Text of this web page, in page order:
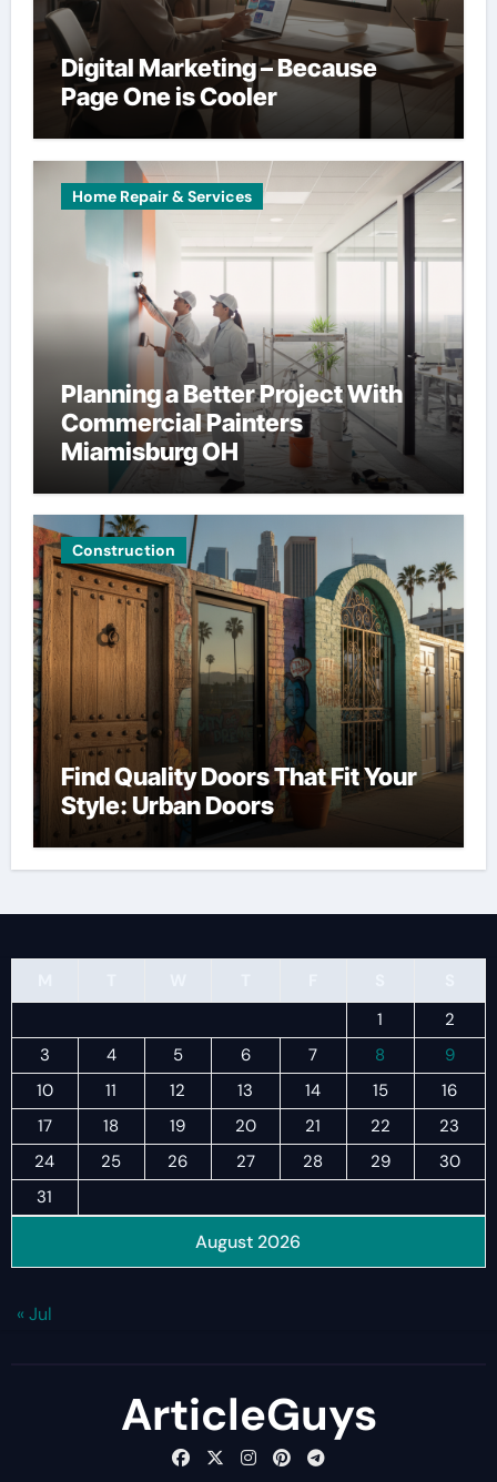
Digital Marketing – Because
Page One is Cooler
Home Repair & Services
Planning a Better Project With
Commercial Painters
Miamisburg OH
Construction
Find Quality Doors That Fit Your
Style: Urban Doors
August 2026
1
2
3
4 5 6 7 8
9
10
11 12 13 14 15
16
17
18 19 20 21 22
23
24
25 26 27 28 29
30
31
« Jul
ArticleGuys